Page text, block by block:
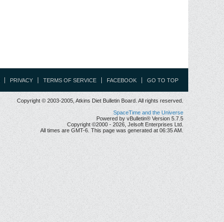
PRIVACY TERMS OF SERVICE FACEBOOK GO TO TOP
Copyright © 2003-2005, Atkins Diet Bulletin Board. All rights reserved.
SpaceTime and the Universe
Powered by vBulletin® Version 5.7.5
Copyright ©2000 - 2026, Jelsoft Enterprises Ltd.
All times are GMT-6. This page was generated at 06:35 AM.